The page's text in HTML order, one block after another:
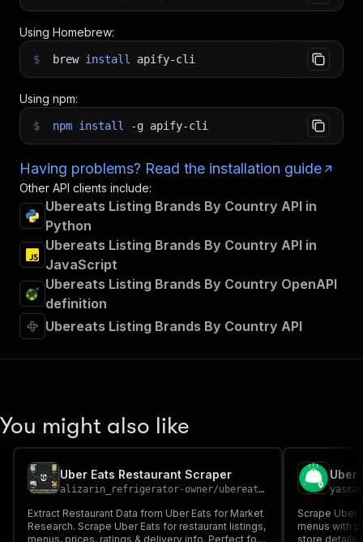
Using Homebrew:
$ brew install apify-cli
Using npm:
$ npm install -g apify-cli
Having problems? Read the installation guide
Other API clients include:
Ubereats Listing Brands By Country API in
Python
Ubereats Listing Brands By Country API in
JavaScript
Ubereats Listing Brands By Country OpenAPI
definition
Ubereats Listing Brands By Country API
You might also like
Uber Eats Restaurant Scraper
alizarin_refrigerator-owner/ubereats-scraper
Extract Restaurant Data from Uber Eats for Market
Research. Scrape Uber Eats for restaurant listings,
menus, prices, ratings & delivery info. Perfect for
Uber
Scrape Uber
menus with
store details.